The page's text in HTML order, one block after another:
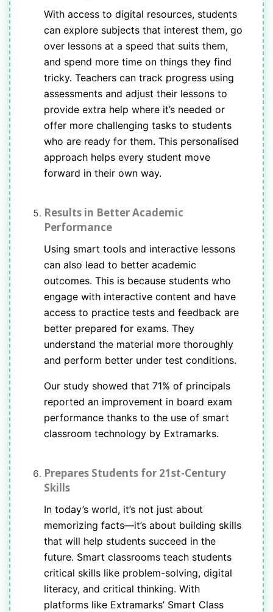
With access to digital resources, students
can explore subjects that interest them, go
over lessons at a speed that suits them,
and spend more time on things they find
tricky. Teachers can track progress using
assessments and adjust their lessons to
provide extra help where it’s needed or
offer more challenging tasks to students
who are ready for them. This personalised
approach helps every student move
forward in their own way.
Results in Better Academic
Performance
Using smart tools and interactive lessons
can also lead to better academic
outcomes. This is because students who
engage with interactive content and have
access to practice tests and feedback are
better prepared for exams. They
understand the material more thoroughly
and perform better under test conditions.
Our study showed that 71% of principals
reported an improvement in board exam
performance thanks to the use of smart
classroom technology by Extramarks.
Prepares Students for 21st-Century
Skills
In today’s world, it’s not just about
memorizing facts—it’s about building skills
that will help students succeed in the
future. Smart classrooms teach students
critical skills like problem-solving, digital
literacy, and critical thinking. With
platforms like Extramarks’ Smart Class